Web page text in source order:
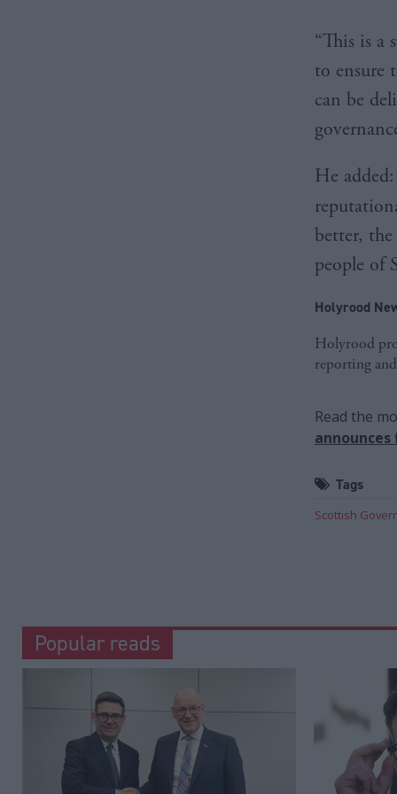
“This is a
to ensure
can be
He
better,
people of
Holyrood
Holyrood
reporting
Read the
Tags
Scottish
Popular reads